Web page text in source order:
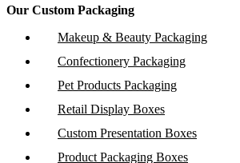
Our Custom Packaging
Makeup & Beauty Packaging
Confectionery Packaging
Pet Products Packaging
Retail Display Boxes
Custom Presentation Boxes
Product Packaging Boxes